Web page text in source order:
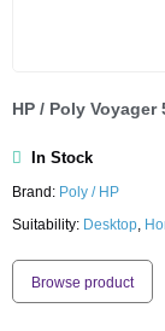
HP / Poly Voyager
In Stock
Brand: Poly / HP
Suitability: Desktop,
Browse product